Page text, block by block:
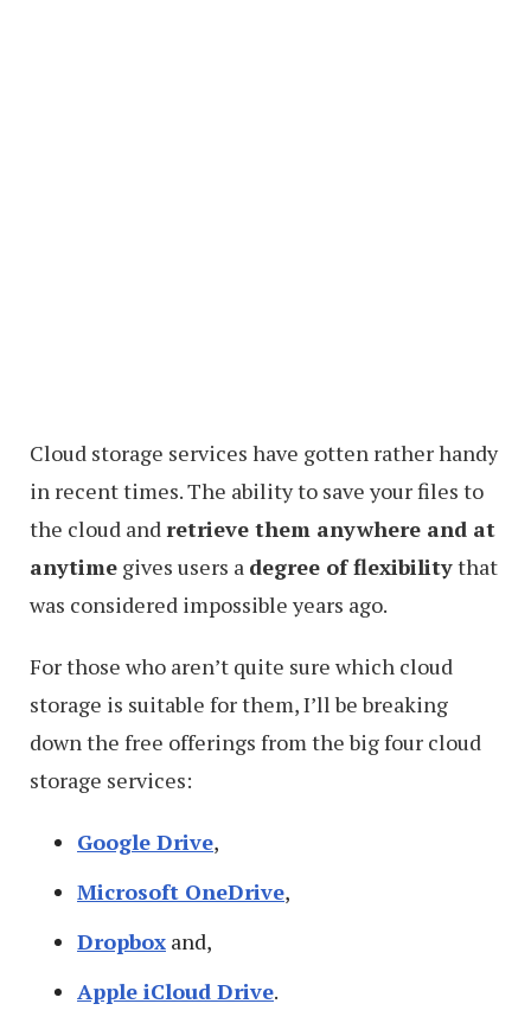
Cloud storage services have gotten rather handy
in recent times. The ability to save your files to
the cloud andretrieve them anywhere and at
anytime gives users a degree of flexibilitythat
was considered impossible years ago.
For those who aren’t quite sure which cloud
storage is suitable for them, I’ll be breaking
down the free offerings from the big four cloud
storage services:
Google Drive,
Microsoft OneDrive,
Dropbox and,
Apple iCloud Drive.